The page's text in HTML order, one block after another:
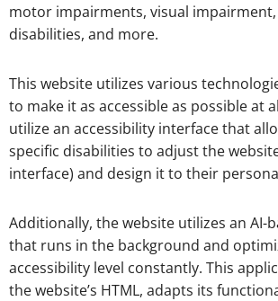
motor impairments, visual
disabilities, and more.
This website utilizes various
to make it as accessible as possible at
utilize an accessibility interface that
specific disabilities to adjust the
interface) and design it to their
Additionally, the website utilizes an AI-
that runs in the background and
accessibility level constantly. This
the website’s HTML, adapts its